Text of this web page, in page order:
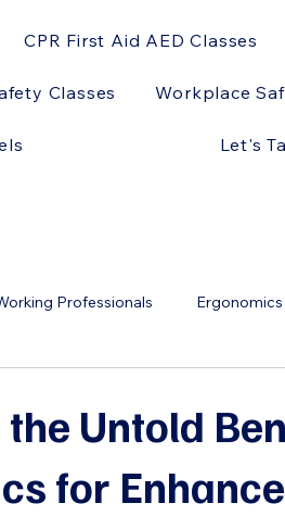
CPR First Aid AED Classes
Classes Workplace
Let's
Professionals Ergonomics
Untold
for